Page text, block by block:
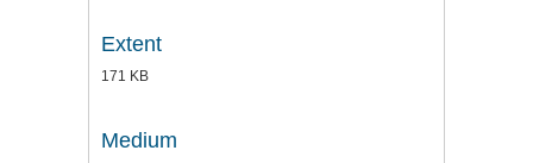
Extent
171 KB
Medium